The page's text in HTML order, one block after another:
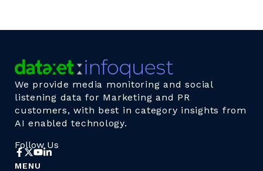
We provide media monitoring and social
listening data for Marketing and PR
customers, with best in category insights from
AI enabled technology.
Follow Us
MENU